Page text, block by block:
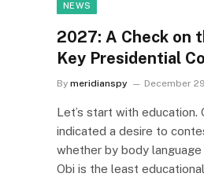
NEWS
2027: A Check on
Key Presidential
By meridianspy December
Let’s start with
indicated a desire to
whether by body
Obi is the least